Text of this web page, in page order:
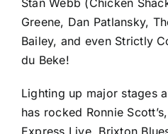
Greene, Dan Patlansky,
Bailey, and even Strictly
du Beke!
Lighting up major stages
has rocked Ronnie
Express Live, Brixton